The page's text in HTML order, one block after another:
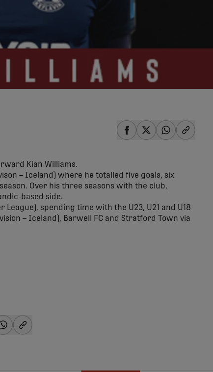
Kian Williams.
– Iceland) where he totalled five goals, six
Over his three seasons with the club,
based side.
spending time with the U23, U21 and U18
– Iceland), Barwell FC and Stratford Town via